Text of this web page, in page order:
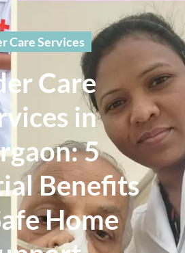
Care Services
Care
in
5
Benefits
Home